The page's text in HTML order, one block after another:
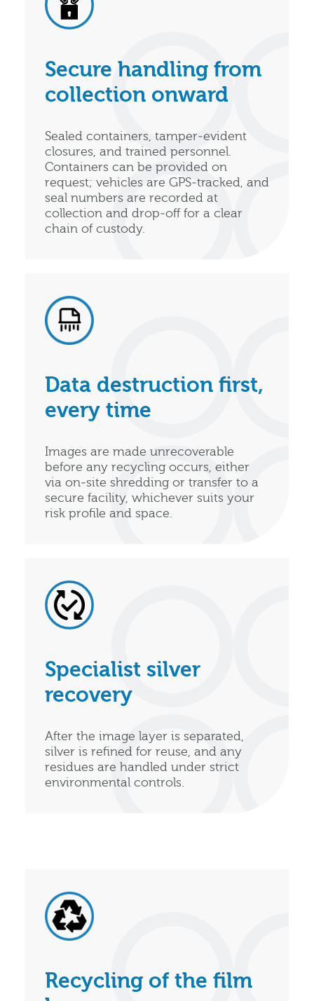
Secure handling from
collection onward
Sealed containers, tamper‑evident
closures, and trained personnel.
Containers can be provided on
request; vehicles are GPS‑tracked, and
seal numbers are recorded at
collection and drop‑off for a clear
chain of custody.
Data destruction first,
every time
Images are made unrecoverable
before any recycling occurs, either
via on‑site shredding or transfer to a
secure facility, whichever suits your
risk profile and space.
Specialist silver
recovery
After the image layer is separated,
silver is refined for reuse, and any
residues are handled under strict
environmental controls.
Recycling of the film